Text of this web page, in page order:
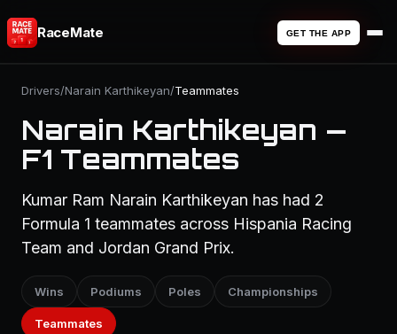
RaceMate GET THE APP
Drivers/Narain Karthikeyan/Teammates
Narain Karthikeyan —
F1 Teammates
Kumar Ram Narain Karthikeyan has had 2
Formula 1 teammates across Hispania Racing
Team and Jordan Grand Prix.
Wins Podiums Poles Championships
Teammates